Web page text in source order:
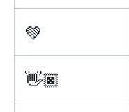
💚
👋🏿